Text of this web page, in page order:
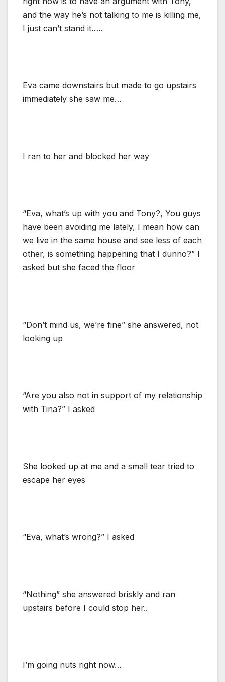
and the way he’s not talking to me is killing me,
I just can’t stand it…..
Eva came downstairs but made to go upstairs
immediately she saw me…
I ran to her and blocked her way
“Eva, what’s up with you and Tony?, You guys
have been avoiding me lately, I mean how can
we live in the same house and see less of each
other, is something happening that I dunno?” I
asked but she faced the floor
“Don’t mind us, we’re fine” she answered, not
looking up
“Are you also not in support of my relationship
with Tina?” I asked
She looked up at me and a small tear tried to
escape her eyes
“Eva, what’s wrong?” I asked
“Nothing” she answered briskly and ran
upstairs before I could stop her..
I’m going nuts right now…